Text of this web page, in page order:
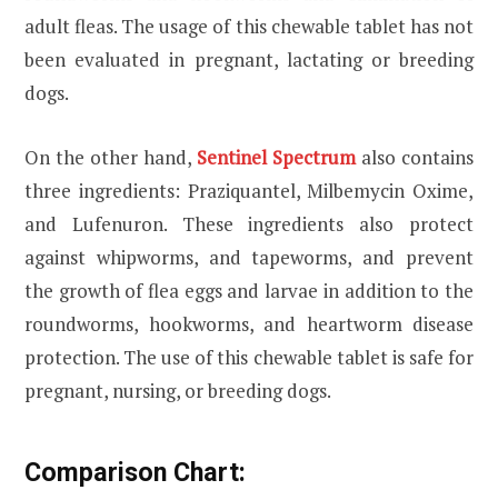
adult fleas. The usage of this chewable tablet has not
been evaluated in pregnant, lactating or breeding
dogs.
On the other hand, Sentinel Spectrumalso contains
three ingredients: Praziquantel, Milbemycin Oxime,
and Lufenuron. These ingredients also protect
against whipworms, and tapeworms, and prevent
the growth of flea eggs and larvae in addition to the
roundworms, hookworms, and heartworm disease
protection. The use of this chewable tablet is safe for
pregnant, nursing, or breeding dogs.
Comparison Chart: